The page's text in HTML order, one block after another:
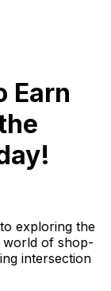
Earn
exploring the
world of shop-
intersection